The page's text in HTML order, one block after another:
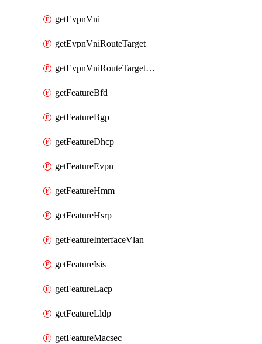
getEvpnVni
getEvpnVniRouteTarget
getEvpnVniRouteTargetDirection
getFeatureBfd
getFeatureBgp
getFeatureDhcp
getFeatureEvpn
getFeatureHmm
getFeatureHsrp
getFeatureInterfaceVlan
getFeatureIsis
getFeatureLacp
getFeatureLldp
getFeatureMacsec